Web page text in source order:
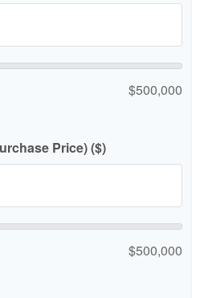
$500,000
Price) ($)
$500,000